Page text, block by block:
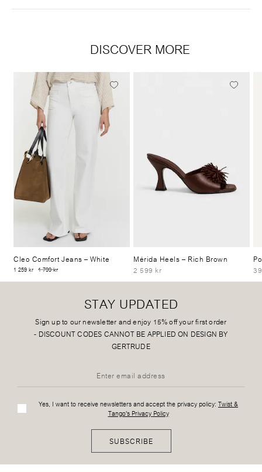
DISCOVER MORE
Cleo Comfort Jeans– White
1 259 kr 1 799 kr
Mérida Heels– Rich Brown
2 599 kr
STAY UPDATED
Sign up to our newsletter and enjoy 15% off your first order
- DISCOUNT CODES CANNOT BE APPLIED ON DESIGN BY
GERTRUDE
Yes, I want to receive newsletters and accept the privacy policy: Twist &
Tango's Privacy Policy
SUBSCRIBE